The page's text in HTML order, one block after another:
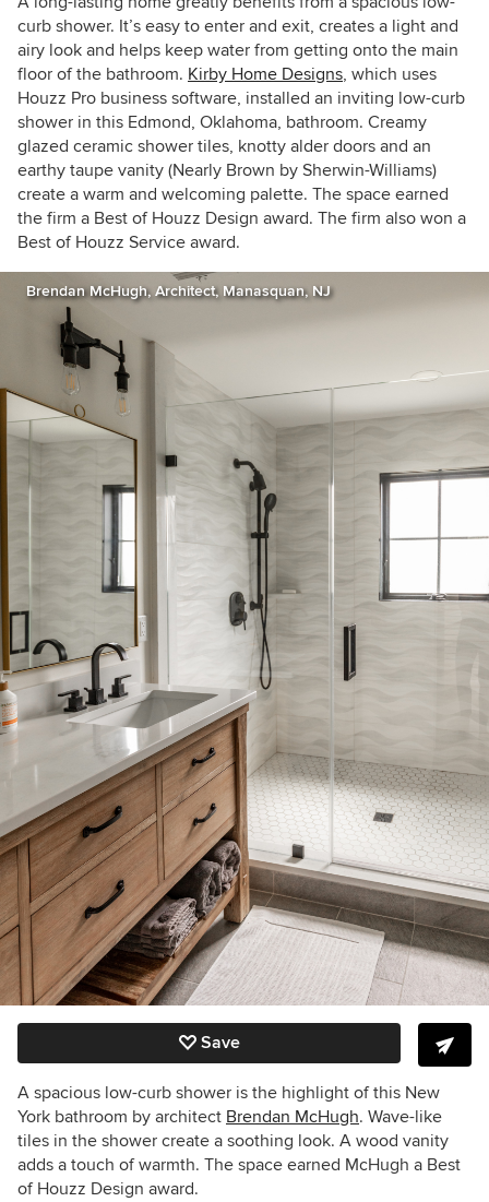
curb shower. It’s easy to enter and exit, creates a light and
airy look and helps keep water from getting onto the main
floor of the bathroom. Kirby Home Designs, which uses
Houzz Pro business software, installed an inviting low-curb
shower in this Edmond, Oklahoma, bathroom. Creamy
glazed ceramic shower tiles, knotty alder doors and an
earthy taupe vanity (Nearly Brown by Sherwin-Williams)
create a warm and welcoming palette. The space earned
the firm a Best of Houzz Design award. The firm also won a
Best of Houzz Service award.
Brendan McHugh, Architect, Manasquan, NJ
Save
A spacious low-curb shower is the highlight of this New
York bathroom by architect Brendan McHugh. Wave-like
tiles in the shower create a soothing look. A wood vanity
adds a touch of warmth. The space earned McHugh a Best
of Houzz Design award.